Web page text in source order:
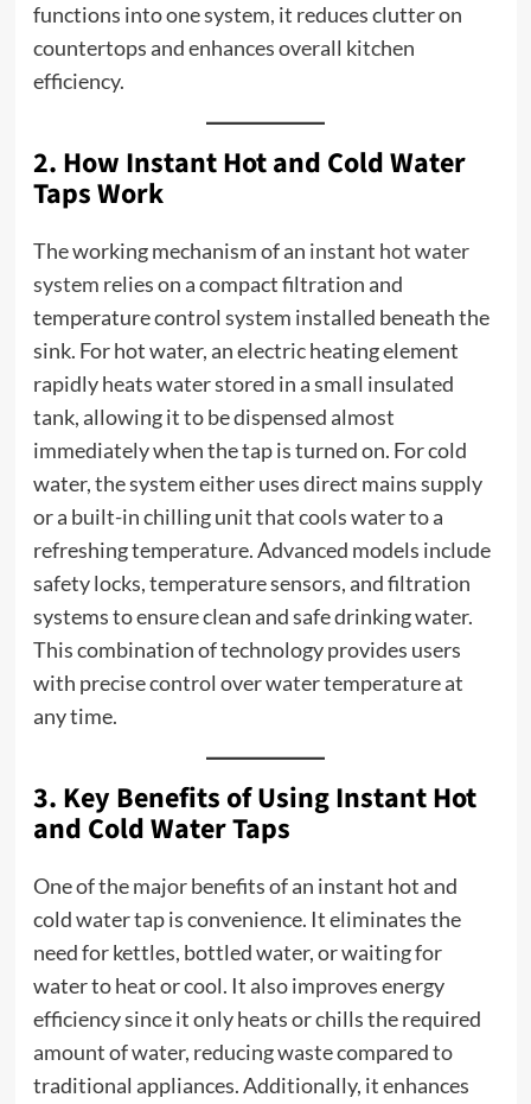
functions into one system, it reduces clutter on
countertops and enhances overall kitchen
efficiency.
2. How Instant Hot and Cold Water
Taps Work
The working mechanism of an instant hot water
system relies on a compact filtration and
temperature control system installed beneath the
sink. For hot water, an electric heating element
rapidly heats water stored in a small insulated
tank, allowing it to be dispensed almost
immediately when the tap is turned on. For cold
water, the system either uses direct mains supply
or a built-in chilling unit that cools water to a
refreshing temperature. Advanced models include
safety locks, temperature sensors, and filtration
systems to ensure clean and safe drinking water.
This combination of technology provides users
with precise control over water temperature at
any time.
3. Key Benefits of Using Instant Hot
and Cold Water Taps
One of the major benefits of an instant hot and
cold water tap is convenience. It eliminates the
need for kettles, bottled water, or waiting for
water to heat or cool. It also improves energy
efficiency since it only heats or chills the required
amount of water, reducing waste compared to
traditional appliances. Additionally, it enhances